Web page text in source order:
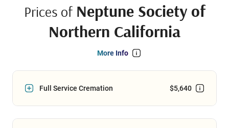
Prices of Neptune Society of
Northern California
More Info
Full Service Cremation $5,640